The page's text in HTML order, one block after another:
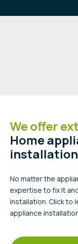
We offer
Home
No matter the
expertise to fix it
installation. Click to
appliance